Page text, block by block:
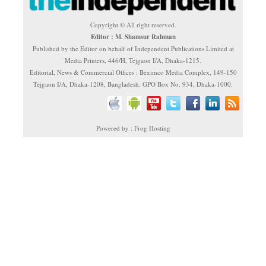
Copyright © All right reserved.
Editor : M. Shamsur Rahman
Published by the Editor on behalf of Independent Publications Limited at
Media Printers, 446/H, Tejgaon I/A, Dhaka-1215.
Editorial, News & Commercial Offices : Beximco Media Complex, 149-150
Tejgaon I/A, Dhaka-1208, Bangladesh. GPO Box No. 934, Dhaka-1000.
Powered by : Frog Hosting